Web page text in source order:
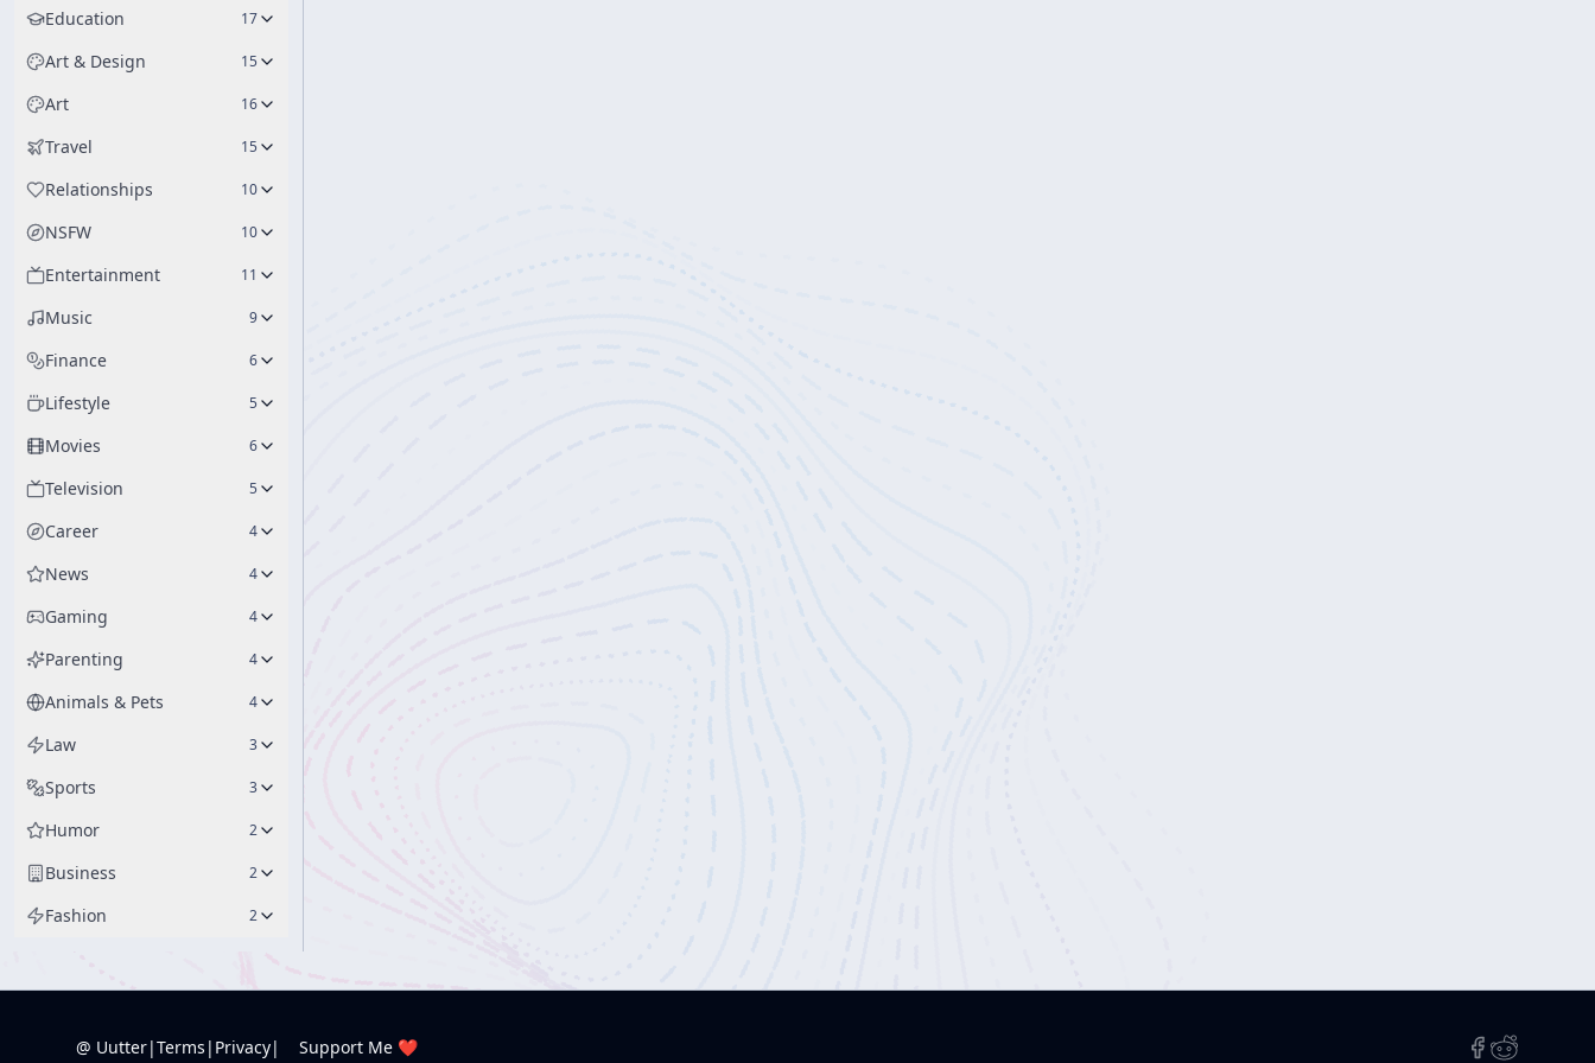
Education 17
Art & Design 15
Art 16
Travel 15
Relationships 10
NSFW 10
Entertainment 11
Music 9
Finance 6
Lifestyle 5
Movies 6
Television 5
Career 4
News 4
Gaming 4
Parenting 4
Animals & Pets 4
Law 3
Sports 3
Humor 2
Business 2
Fashion 2
@ Uutter|Terms | Privacy| Support Me ❤️